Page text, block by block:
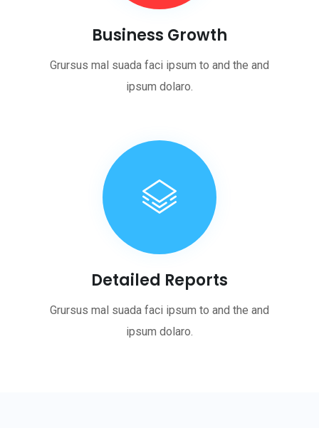
Business Growth
Grursus mal suada faci ipsum to and the and
ipsum dolaro.
Detailed Reports
Grursus mal suada faci ipsum to and the and
ipsum dolaro.